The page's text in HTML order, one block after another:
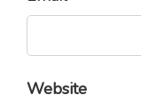
Website